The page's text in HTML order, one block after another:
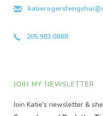
205.983.0888
JOIN MY NEWSLETTER
Join Katie's newsletter &